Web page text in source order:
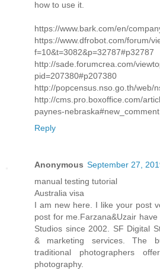
how to use it.
https://www.bark.com/en/
https://www.dfrobot.com/forum/
f=10&t=3082&p=32787#p32787
http://sade.forumcrea.com/
pid=207380#p207380
http://popcensus.nso.go.th/web/
http://cms.pro.boxoffice.com/
paynes-nebraska#new_comment
Reply
Anonymous September 27,
manual testing tutorial
Australia visa
I am new here. I like your post
post for me.Farzana&Uzair
Studios since 2002. SF Digital
& marketing services. The
traditional photographers
photography.